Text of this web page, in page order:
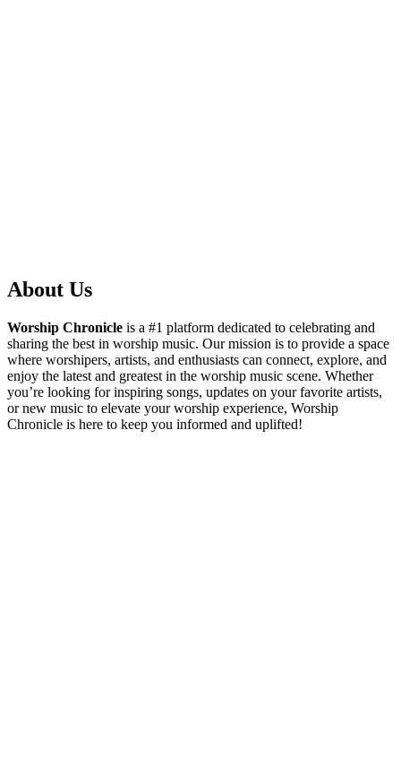
About Us
Worship Chronicle is a #1 platform dedicated to celebrating and
sharing the best in worship music. Our mission is to provide a space
where worshipers, artists, and enthusiasts can connect, explore, and
enjoy the latest and greatest in the worship music scene. Whether
you’re looking for inspiring songs, updates on your favorite artists,
or new music to elevate your worship experience, Worship
Chronicle is here to keep you informed and uplifted!